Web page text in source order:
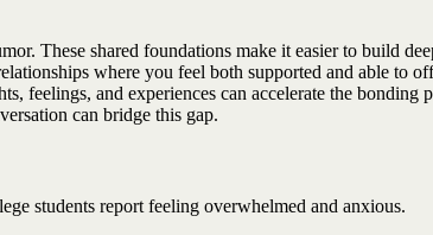
These shared foundations make it easier to build
where you feel both supported and able to
feelings, and experiences can accelerate the bonding
can bridge this gap.
students report feeling overwhelmed and anxious.